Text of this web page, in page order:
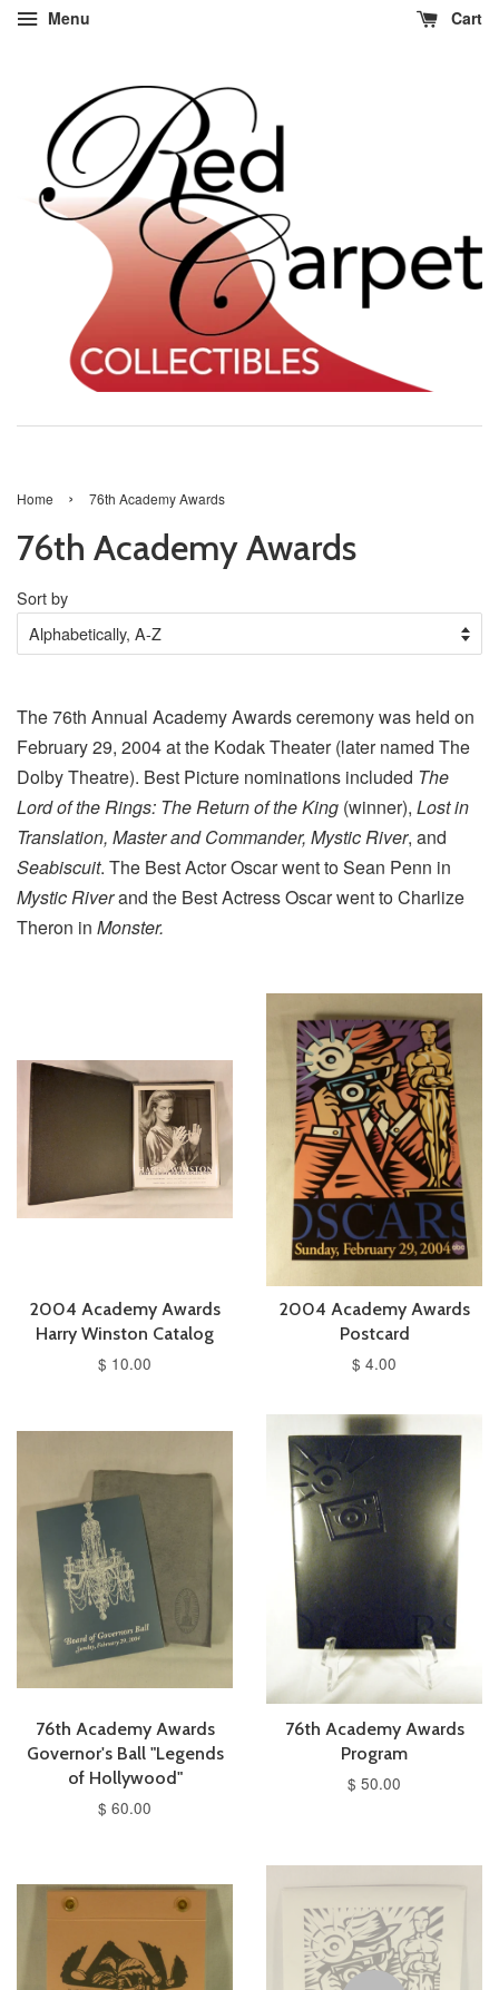
Menu Cart
Home › 76th Academy Awards
76th Academy Awards
Sort by
The 76th Annual Academy Awards ceremony was held on
February 29, 2004 at the Kodak Theater (later named The
Dolby Theatre). Best Picture nominations included The
Lord of the Rings: The Return of the King (winner), Lost in
Translation, Master and Commander, Mystic River, and
Seabiscuit. The Best Actor Oscar went to Sean Penn in
Mystic Riverand the Best Actress Oscar went to Charlize
Theron in Monster.
2004 Academy Awards
Harry Winston Catalog
$ 10.00
2004 Academy Awards
Postcard
$ 4.00
76th Academy Awards
Governor's Ball "Legends
of Hollywood"
$ 60.00
76th Academy Awards
Program
$ 50.00